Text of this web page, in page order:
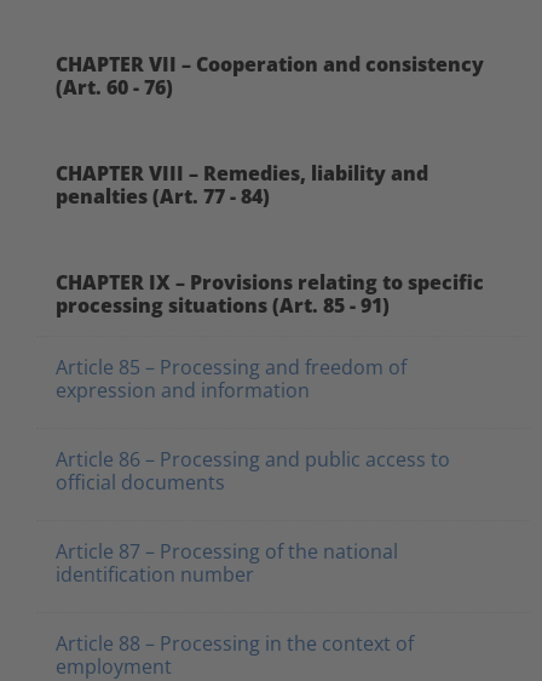
CHAPTER VII – Cooperation and consistency
(Art. 60 - 76)
CHAPTER VIII – Remedies, liability and
penalties (Art. 77 - 84)
CHAPTER IX – Provisions relating to specific
processing situations (Art. 85 - 91)
Article 85 – Processing and freedom of
expression and information
Article 86 – Processing and public access to
official documents
Article 87 – Processing of the national
identification number
Article 88 – Processing in the context of
employment